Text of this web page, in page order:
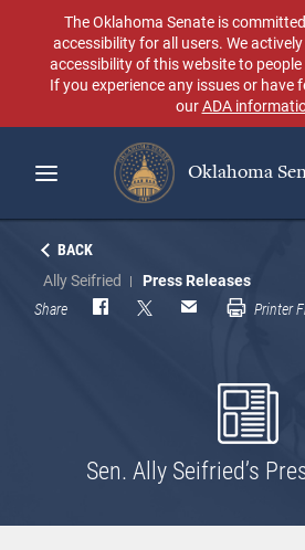
content
The Oklahoma Senate is
accessibility for all users. We
accessibility of this website to
If you experience any issues or have
ourADA
Oklahoma
Search
BACK
Ally Seifried Press Releases
Share Printer
Sen. Ally Seifried’s